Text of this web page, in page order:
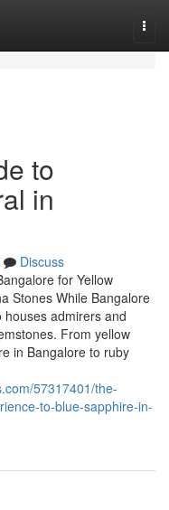
to
in
Discuss
for Yellow
Stones While Bangalore
houses admirers and
From yellow
in Bangalore to ruby
57317401/the-
to-blue-sapphire-in-